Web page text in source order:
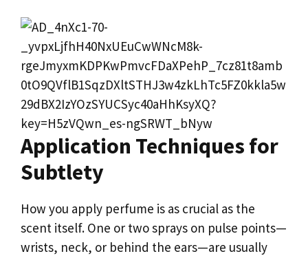
Application Techniques for
Subtlety
How you apply perfume is as crucial as the
scent itself. One or two sprays on pulse points—
wrists, neck, or behind the ears—are usually